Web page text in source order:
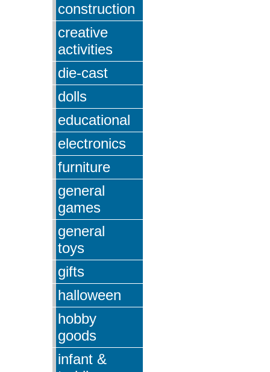
construction
creative
activities
die-cast
dolls
educational
electronics
furniture
general
games
general
toys
gifts
halloween
hobby
goods
infant &